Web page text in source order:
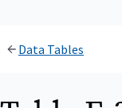
Data Tables